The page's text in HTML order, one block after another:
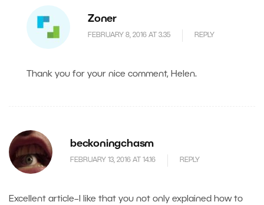
Zoner
FEBRUARY 8, 2016 AT 3.35 REPLY
Thank you for your nice comment, Helen.
beckoningchasm
FEBRUARY 13, 2016 AT 14.16 REPLY
Excellent article–I like that you not only explained how to